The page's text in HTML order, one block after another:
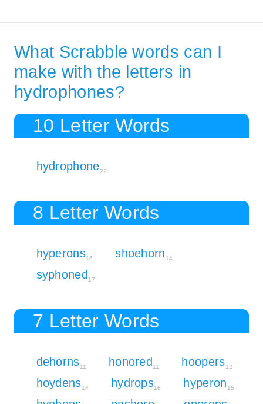
What Scrabble words can I
make with the letters in
hydrophones?
10 Letter Words
hydrophone22
8 Letter Words
hyperons16 shoehorn 14
syphoned 17
7 Letter Words
dehorns11 honored 11 hoopers12
hoydens14 hydrops16 hyperon 15